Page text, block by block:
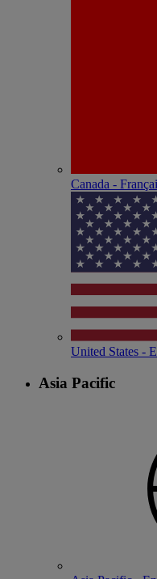
Canada -
United States -
Asia Pacific